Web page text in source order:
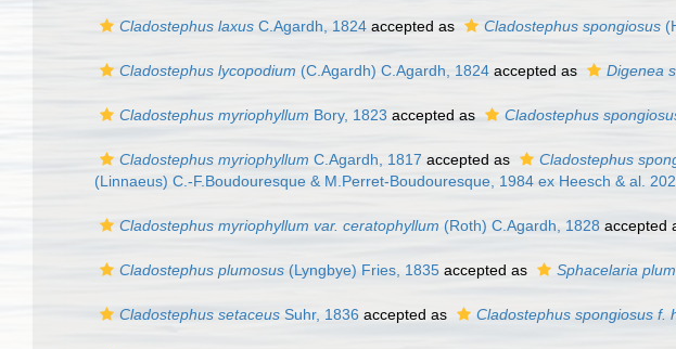
Cladostephus laxus C.Agardh, 1824 accepted as Cladostephus spongiosus
Cladostephus lycopodium (C.Agardh) C.Agardh, 1824 accepted as Digenea
Cladostephus myriophyllum Bory, 1823 accepted as Cladostephus
Cladostephus myriophyllum C.Agardh, 1817 accepted as Cladostephus
(Linnaeus) C.-F.Boudouresque & M.Perret-Boudouresque, 1984 ex Heesch & al.
Cladostephus myriophyllum var. ceratophyllum (Roth) C.Agardh, 1828 accepted
Cladostephus plumosus (Lyngbye) Fries, 1835 accepted as Sphacelaria
Cladostephus setaceus Suhr, 1836 accepted as Cladostephus spongiosus f.